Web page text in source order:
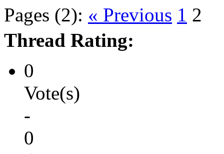
Pages (2): « Previous 1 2
Thread Rating:
0
Vote(s)
-
0